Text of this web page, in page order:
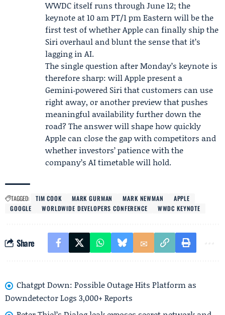
WWDC itself runs through June 12; the
keynote at 10 am PT/1 pm Eastern will be the
first test of whether Apple can finally ship the
Siri overhaul and blunt the sense that it’s
lagging in AI.
The single question after Monday’s keynote is
therefore sharp: will Apple present a
Gemini‑powered Siri that customers can use
right away, or another preview that pushes
meaningful availability further down the
road? The answer will shape how quickly
Apple can close the gap with competitors and
whether investors’ patience with the
company’s AI timetable will hold.
TAGGED: TIM COOK MARK GURMAN MARK NEWMAN
APPLE
GOOGLE
WORLDWIDE DEVELOPERS CONFERENCE WWDC KEYNOTE
Share
Chatgpt Down: Possible Outage Hits Platform as
Downdetector Logs 3,000+ Reports